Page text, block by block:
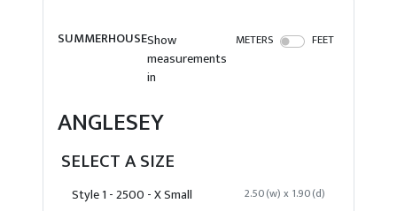
SUMMERHOUSEShow
measurements
in
METERS FEET
ANGLESEY
SELECT A SIZE
Style 1 - 2500 - X Small 2.50(w) x 1.90(d)